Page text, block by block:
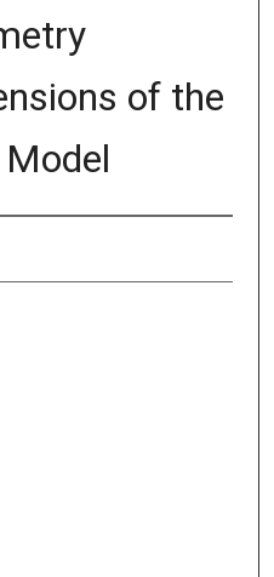
of the